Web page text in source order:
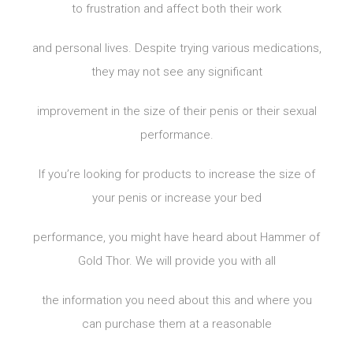
to frustration and affect both their work
and personal lives. Despite trying various medications,
they may not see any significant
improvement in the size of their penis or their sexual
performance.
If you’re looking for products to increase the size of
your penis or increase your bed
performance, you might have heard about Hammer of
Gold Thor. We will provide you with all
the information you need about this and where you
can purchase them at a reasonable